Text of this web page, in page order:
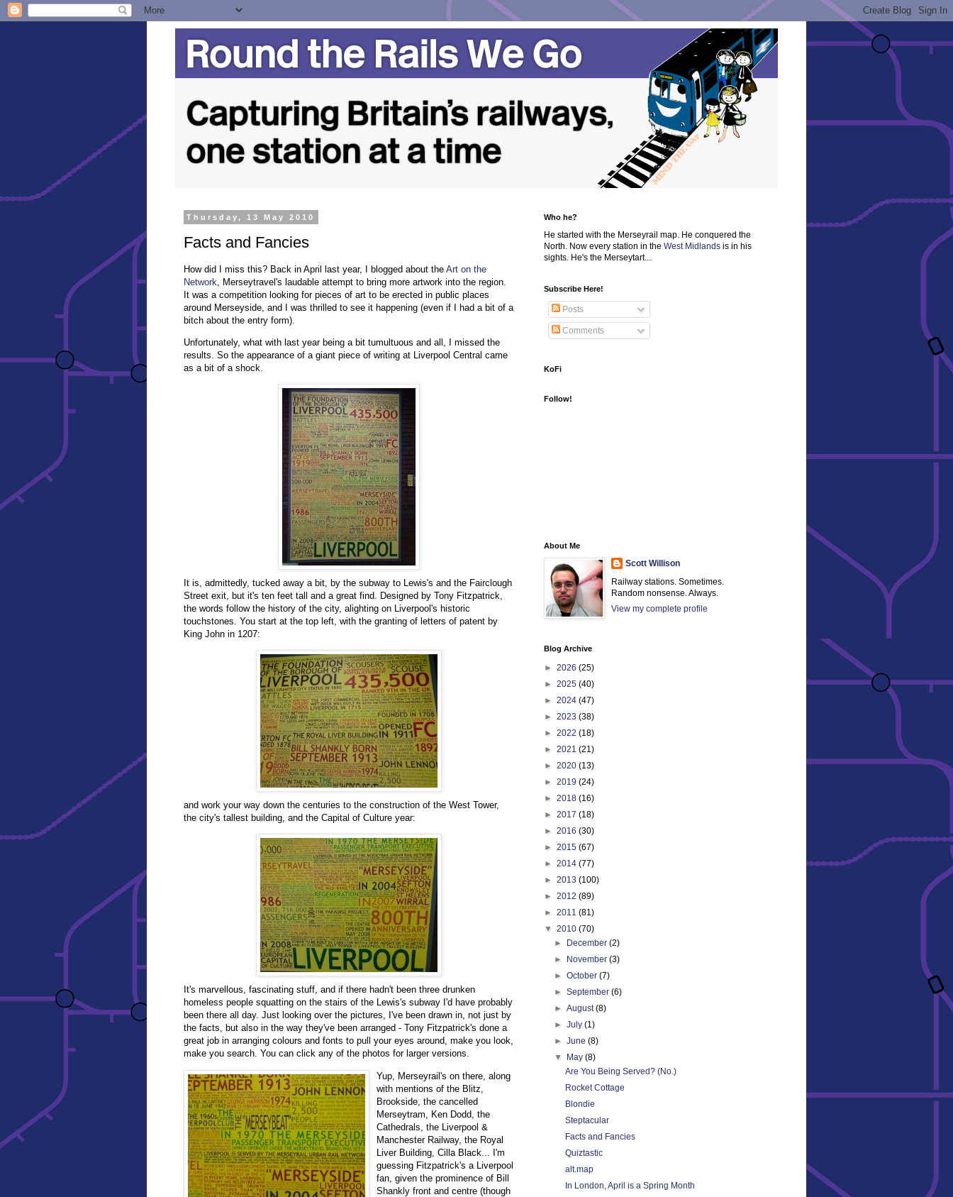
Thursday, 13 May 2010
Facts and Fancies
How did I miss this? Back in April last year, I blogged about the Art on the
Network , Merseytravel's laudable attempt to bring more artwork into the region.
It was a competition looking for pieces of art to be erected in public places
around Merseyside, and I was thrilled to see it happening (even if I had a bit of a
bitch about the entry form).
Unfortunately, what with last year being a bit tumultuous and all, I missed the
results. So the appearance of a giant piece of writing at Liverpool Central came
as a bit of a shock.
It is, admittedly, tucked away a bit, by the subway to Lewis's and the Fairclough
Street exit, but it's ten feet tall and a great find. Designed by Tony Fitzpatrick,
the words follow the history of the city, alighting on Liverpool's historic
touchstones. You start at the top left, with the granting of letters of patent by
King John in 1207:
and work your way down the centuries to the construction of the West Tower,
the city's tallest building, and the Capital of Culture year:
It's marvellous, fascinating stuff, and if there hadn't been three drunken
homeless people squatting on the stairs of the Lewis's subway I'd have probably
been there all day. Just looking over the pictures, I've been drawn in, not just by
the facts, but also in the way they've been arranged - Tony Fitzpatrick's done a
great job in arranging colours and fonts to pull your eyes around, make you look,
make you search. You can click any of the photos for larger versions.
Yup, Merseyrail's on there, along
with mentions of the Blitz,
Brookside, the cancelled
Merseytram, Ken Dodd, the
Cathedrals, the Liverpool &
Manchester Railway, the Royal
Liver Building, Cilla Black... I'm
guessing Fitzpatrick's a Liverpool
fan, given the prominence of Bill
Shankly front and centre (though
Who he?
He started with the Merseyrail map. He conquered the
North. Now every station in the West Midlands is in his
sights. He's the Merseytart...
Subscribe Here!
Posts
Comments
KoFi
Follow!
About Me
Scott Willison
Railway stations. Sometimes.
Random nonsense. Always.
View my complete profile
Blog Archive
► 2026 (25)
► 2025 (40)
► 2024 (47)
► 2023 (38)
► 2022 (18)
► 2021 (21)
► 2020 (13)
► 2019 (24)
► 2018 (16)
► 2017 (18)
► 2016 (30)
► 2015 (67)
► 2014 (77)
► 2013 (100)
► 2012 (89)
► 2011 (81)
▼ 2010 (70)
►
December(2)
►
November(3)
►October(7)
►September(6)
►August(8)
►July(1)
►June(8)
▼
May(8)
Are You Being Served? (No.)
Rocket Cottage
Blondie
Steptacular
Facts and Fancies
Quiztastic
alt.map
In London, April is a Spring Month